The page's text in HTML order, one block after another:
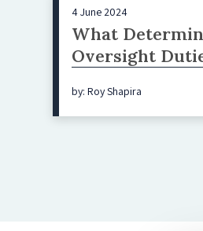
4 June 2024
What
Oversight
by: Roy Shapira